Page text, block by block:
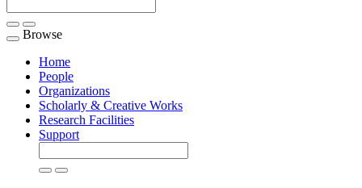
Toggle
navigation
Browse
Home
People
Organizations
Scholarly & Creative Works
Research Facilities
Support